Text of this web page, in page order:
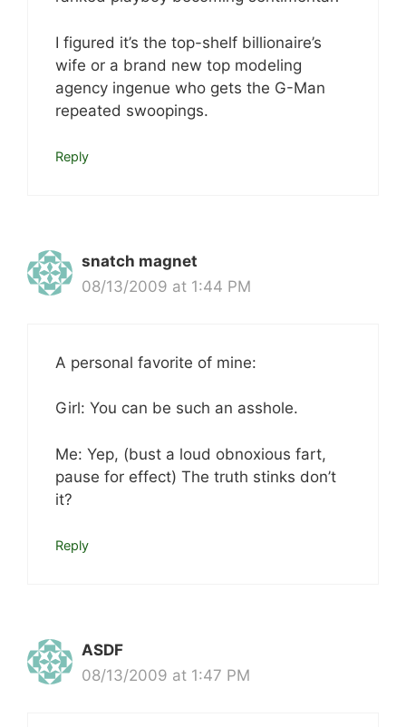
I figured it’s the top-shelf billionaire’s
wife or a brand new top modeling
agency ingenue who gets the G-Man
repeated swoopings.
Reply
snatch magnet
08/13/2009 at 1:44 PM
A personal favorite of mine:
Girl: You can be such an asshole.
Me: Yep, (bust a loud obnoxious fart,
pause for effect) The truth stinks don’t
it?
Reply
ASDF
08/13/2009 at 1:47 PM